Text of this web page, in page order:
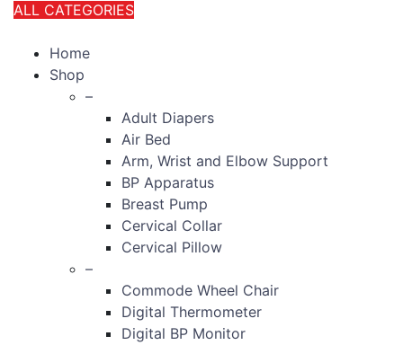
ALL CATEGORIES
Home
Shop
–
Adult Diapers
Air Bed
Arm, Wrist and Elbow Support
BP Apparatus
Breast Pump
Cervical Collar
Cervical Pillow
–
Commode Wheel Chair
Digital Thermometer
Digital BP Monitor